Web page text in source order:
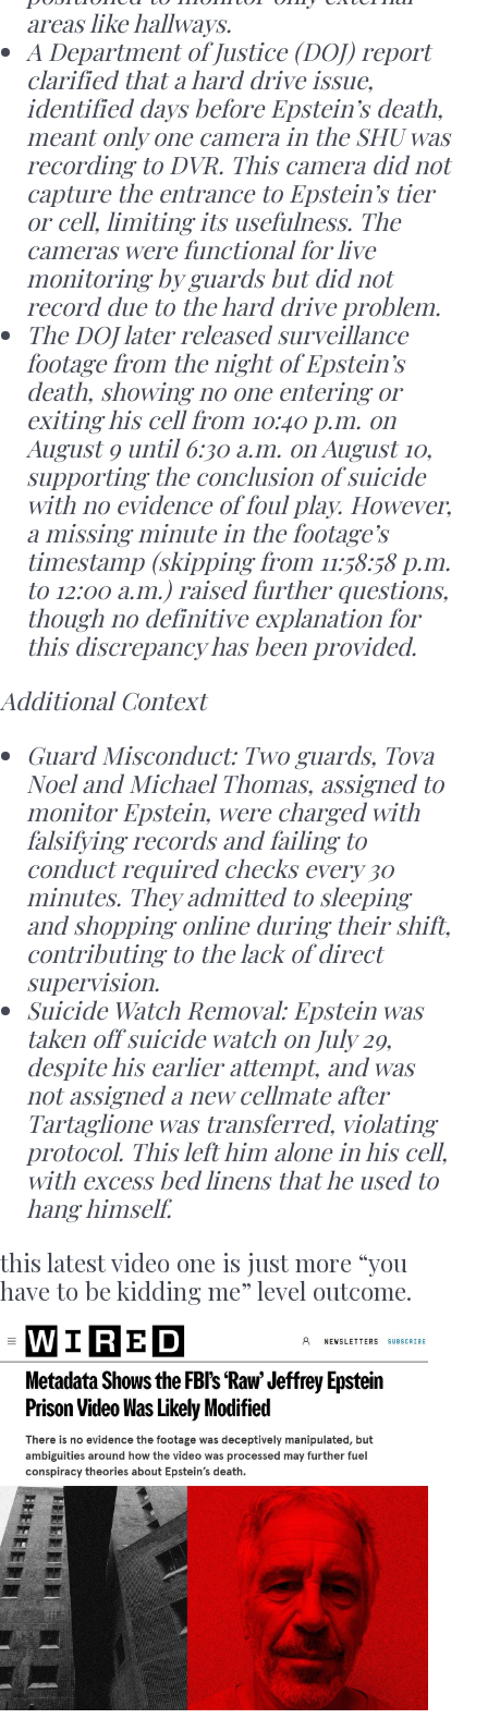
areas like hallways.
A Department of Justice (DOJ) report
clarified that a hard drive issue,
identified days before Epstein’s death,
meant only one camera in the SHU was
recording to DVR. This camera did not
capture the entrance to Epstein’s tier
or cell, limiting its usefulness. The
cameras were functional for live
monitoring by guards but did not
record due to the hard drive problem.
The DOJ later released surveillance
footage from the night of Epstein’s
death, showing no one entering or
exiting his cell from 10:40 p.m. on
August 9 until 6:30 a.m. on August 10,
supporting the conclusion of suicide
with no evidence of foul play. However,
a missing minute in the footage’s
timestamp (skipping from 11:58:58 p.m.
to 12:00 a.m.) raised further questions,
though no definitive explanation for
this discrepancy has been provided.
Additional Context
Guard Misconduct: Two guards, Tova
Noel and Michael Thomas, assigned to
monitor Epstein, were charged with
falsifying records and failing to
conduct required checks every 30
minutes. They admitted to sleeping
and shopping online during their shift,
contributing to the lack of direct
supervision.
Suicide Watch Removal: Epstein was
taken off suicide watch on July 29,
despite his earlier attempt, and was
not assigned a new cellmate after
Tartaglione was transferred, violating
protocol. This left him alone in his cell,
with excess bed linens that he used to
hang himself.
this latest video one is just more “you
have to be kidding me” level outcome.